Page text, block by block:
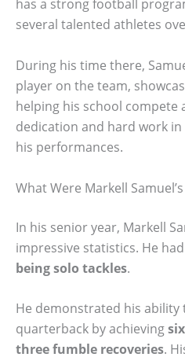
has a strong football
several talented athletes
During his time there,
player on the team,
helping his school compete
dedication and hard work
his performances.
What Were Markell
In his senior year, Markell
impressive statistics. He had
being solo tackles.
He demonstrated his ability
quarterback by achieving
three fumble recoveries.